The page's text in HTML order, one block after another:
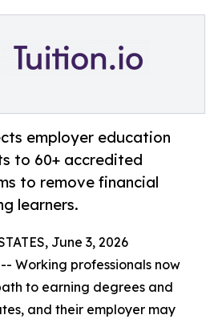
employer education
to 60+ accredited
to remove financial
learners.
June 3, 2026
Working professionals now
to earning degrees and
and their employer may